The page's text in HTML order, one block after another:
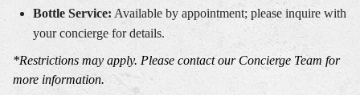
Bottle Service: Available by appointment; please inquire with
your concierge for details.
*Restrictions may apply. Please contact our Concierge Team for
more information.